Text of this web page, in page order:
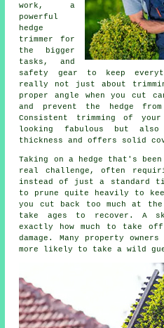
work, a
powerful
hedge
trimmer for
the bigger
tasks, and
safety gear to keep
really not just about
proper angle when you cut
and prevent the hedge
Consistent trimming of
looking fabulous but
thickness and offers solid
Taking on a hedge that's
real challenge, often
instead of just a standard
to prune quite heavily to
you cut back too much at the
take ages to recover. A
exactly how much to take
damage. Many property
more likely to take a wild